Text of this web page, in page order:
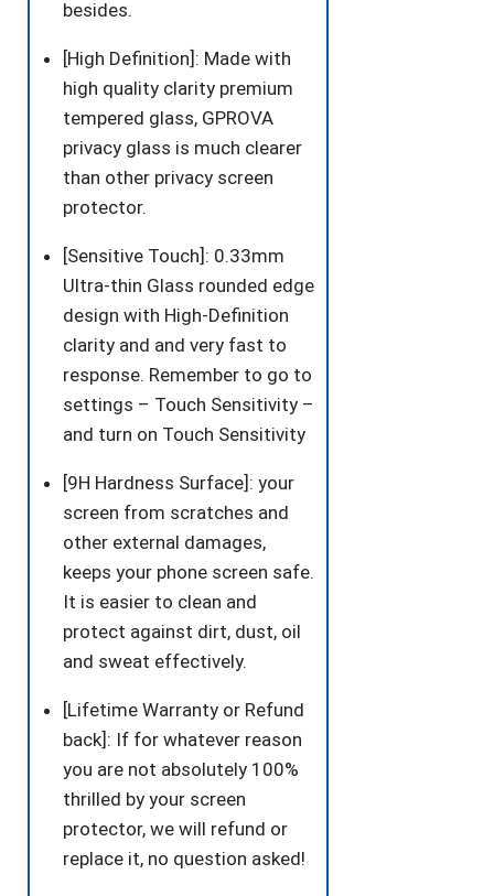
iPhone
11/XR
quantity
besides.
[High Definition]: Made with
high quality clarity premium
tempered glass, GPROVA
privacy glass is much clearer
than other privacy screen
protector.
[Sensitive Touch]: 0.33mm
Ultra-thin Glass rounded edge
design with High-Definition
clarity and and very fast to
response. Remember to go to
settings – Touch Sensitivity –
and turn on Touch Sensitivity
[9H Hardness Surface]: your
screen from scratches and
other external damages,
keeps your phone screen safe.
It is easier to clean and
protect against dirt, dust, oil
and sweat effectively.
[Lifetime Warranty or Refund
back]: If for whatever reason
you are not absolutely 100%
thrilled by your screen
protector, we will refund or
replace it, no question asked!